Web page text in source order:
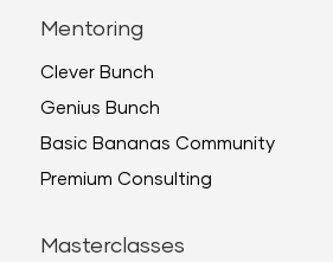
Mentoring
Clever Bunch
Genius Bunch
Basic Bananas Community
Premium Consulting
Masterclasses